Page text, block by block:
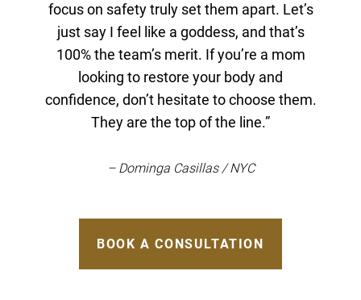
focus on safety truly set them apart. Let’s
just say I feel like a goddess, and that’s
100% the team’s merit. If you’re a mom
looking to restore your body and
confidence, don’t hesitate to choose them.
They are the top of the line.”
– Dominga Casillas / NYC
BOOK A CONSULTATION